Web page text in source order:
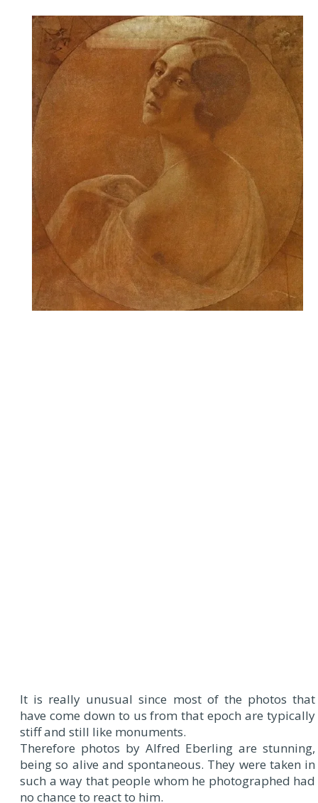
It is really unusual since most of the photos that
have come down to us from that epoch are typically
stiff and still like monuments.
Therefore photos by Alfred Eberling are stunning,
being so alive and spontaneous. They were taken in
such a way that people whom he photographed had
no chance to react to him.